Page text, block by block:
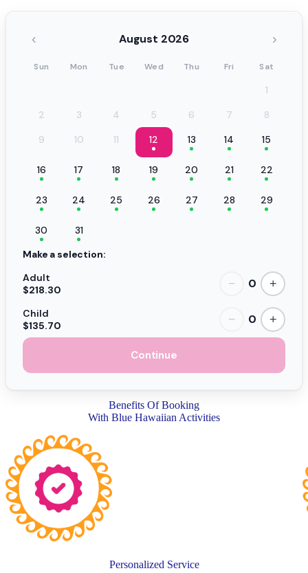
‹ August 2026 ›
Sun Mon Tue Wed Thu Fri Sat
1
2
3 4 5 6 7
8
9
10 11 12 13 14 15
16 17 18 19 20 21 22
23 24 25 26 27 28 29
30
31
Make a selection:
Adult
$218.30
− 0 +
Child
$135.70
− 0 +
Continue
Benefits Of Booking
With Blue Hawaiian Activities
Personalized Service